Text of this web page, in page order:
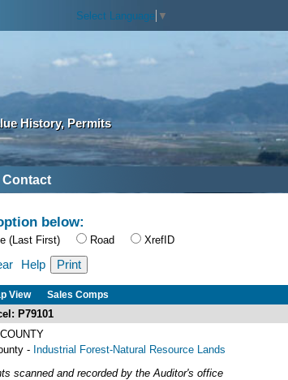
Select Language ▼
History, Permits
Contact
below:
(Last First) Road XrefID
Help
View Sales Comps
P79101
- Industrial Forest-Natural Resource Lands
scanned and recorded by the Auditor's office